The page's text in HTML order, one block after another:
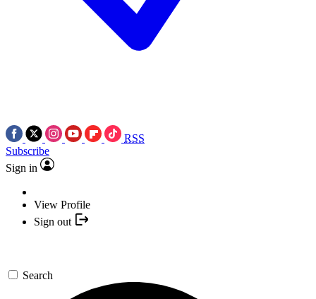
RSS
Subscribe
Sign in
View Profile
Sign out
Search